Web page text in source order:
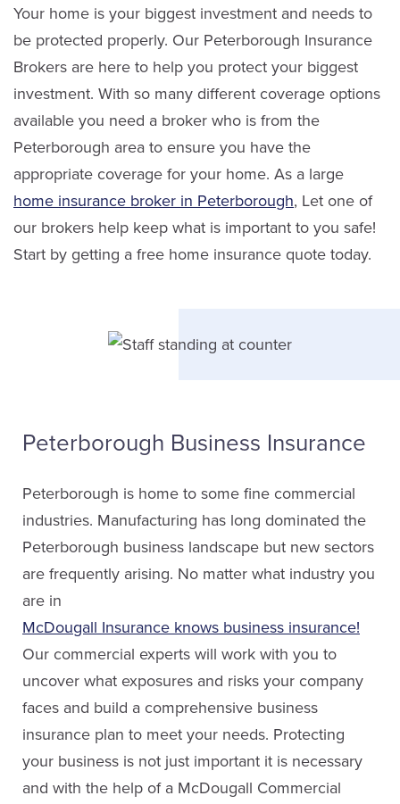
Email Sandra
LinkedIn
Karen Wood
Email Karen
Karen Finlay
Service Staff
Email Karen
Your home is your biggest investment and needs to
be protected properly. Our Peterborough Insurance
Brokers are here to help you protect your biggest
investment. With so many different coverage options
available you need a broker who is from the
Peterborough area to ensure you have the
appropriate coverage for your home. As a large
home insurance broker in Peterborough, Let one of
our brokers help keep what is important to you safe!
Start by getting a free home insurance quote today.
Peterborough Business Insurance
Peterborough is home to some fine commercial
industries. Manufacturing has long dominated the
Peterborough business landscape but new sectors
are frequently arising. No matter what industry you
are in
McDougall Insurance knows business insurance!
Our commercial experts will work with you to
uncover what exposures and risks your company
faces and build a comprehensive business
insurance plan to meet your needs. Protecting
your business is not just important it is necessary
and with the help of a McDougall Commercial